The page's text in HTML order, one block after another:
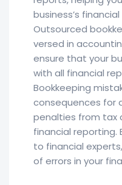
business’s
Outsourced
versed in
ensure that your
with all financial
Bookkeeping
consequences for
penalties from tax
financial reporting.
to financial
of errors in your